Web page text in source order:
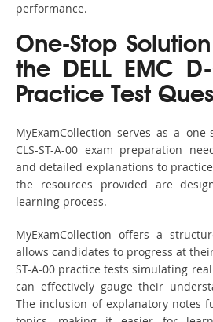
performance.
One-Stop
the DELL EMC D-
Practice Test
MyExamCollection serves as a
CLS-ST-A-00 exam preparation
and detailed explanations to
the resources provided are
learning process.
MyExamCollection offers a
allows candidates to progress at
ST-A-00 practice tests simulating
can effectively gauge their
The inclusion of explanatory notes